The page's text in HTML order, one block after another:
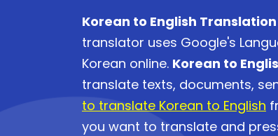
Korean to English Translation
translator uses Google's
Korean online. Korean to
translate texts, documents,
to translate Korean to English
you want to translate and